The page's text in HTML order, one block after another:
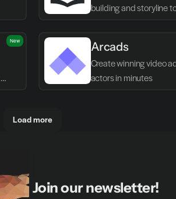
building and storyline
New Arcads
Create winning video
actors in minutes
Load more
Join our newsletter!